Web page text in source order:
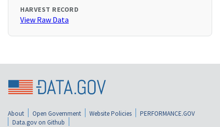
HARVEST RECORD
View Raw Data
About Open Government Website Policies
PERFORMANCE.GOV
Data.gov on Github